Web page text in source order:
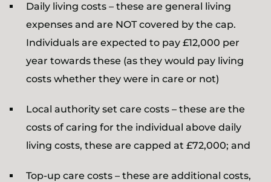
Daily living costs – these are general living
expenses and are NOT covered by the cap.
Individuals are expected to pay £12,000 per
year towards these (as they would pay living
costs whether they were in care or not)
Local authority set care costs – these are the
costs of caring for the individual above daily
living costs, these are capped at £72,000; and
Top-up care costs – these are additional costs,